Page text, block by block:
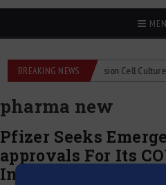
BREAKING NEWS
Technical Spec: Precision Cell Culture
pharma new
Pfizer Seeks
approvals For Its
In India